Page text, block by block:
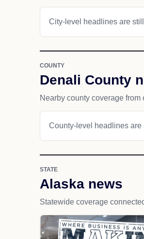
City-level headlines are
COUNTY
Denali County
Nearby county coverage
County-level headlines
STATE
Alaska news
Statewide coverage